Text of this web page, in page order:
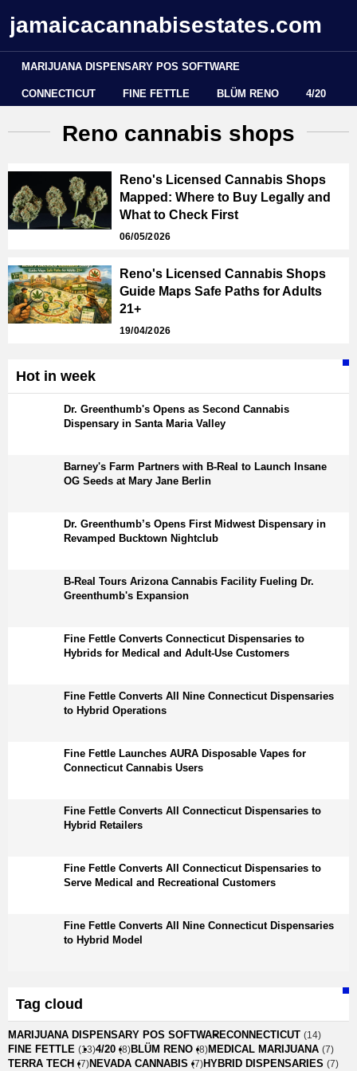
jamaicacannabisestates.com
MARIJUANA DISPENSARY POS SOFTWARE
CONNECTICUT FINE FETTLE BLÜM RENO 4/20
Reno cannabis shops
Reno's Licensed Cannabis Shops
Mapped: Where to Buy Legally and
What to Check First
06/05/2026
Reno's Licensed Cannabis Shops
Guide Maps Safe Paths for Adults
21+
19/04/2026
Hot in week
Dr. Greenthumb's Opens as Second Cannabis
Dispensary in Santa Maria Valley
Barney's Farm Partners with B-Real to Launch Insane
OG Seeds at Mary Jane Berlin
Dr. Greenthumb’s Opens First Midwest Dispensary in
Revamped Bucktown Nightclub
B-Real Tours Arizona Cannabis Facility Fueling Dr.
Greenthumb's Expansion
Fine Fettle Converts Connecticut Dispensaries to
Hybrids for Medical and Adult-Use Customers
Fine Fettle Converts All Nine Connecticut Dispensaries
to Hybrid Operations
Fine Fettle Launches AURA Disposable Vapes for
Connecticut Cannabis Users
Fine Fettle Converts All Connecticut Dispensaries to
Hybrid Retailers
Fine Fettle Converts All Connecticut Dispensaries to
Serve Medical and Recreational Customers
Fine Fettle Converts All Nine Connecticut Dispensaries
to Hybrid Model
Tag cloud
MARIJUANA DISPENSARY POS SOFTWARECONNECTICUT (14)
FINE FETTLE (13)4/20 (8)BLÜM RENO (8)MEDICAL MARIJUANA (7)
TERRA TECH (7)NEVADA CANNABIS (7)HYBRID DISPENSARIES (7)